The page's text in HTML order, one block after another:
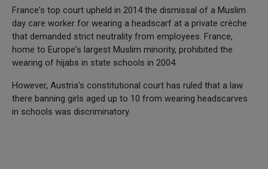
France's top court upheld in 2014 the dismissal of a Muslim
day care worker for wearing a headscarf at a private crèche
that demanded strict neutrality from employees. France,
home to Europe's largest Muslim minority, prohibited the
wearing of hijabs in state schools in 2004.
However, Austria's constitutional court has ruled that a law
there banning girls aged up to 10 from wearing headscarves
in schools was discriminatory.